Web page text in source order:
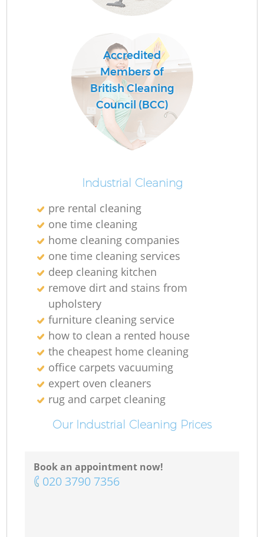
Accredited
Members of
British Cleaning
Council (BCC)
Industrial Cleaning
pre rental cleaning
one time cleaning
home cleaning companies
one time cleaning services
deep cleaning kitchen
remove dirt and stains from
upholstery
furniture cleaning service
how to clean a rented house
the cheapest home cleaning
office carpets vacuuming
expert oven cleaners
rug and carpet cleaning
Our Industrial Cleaning Prices
Book an appointment now!
‎020 3790 7356